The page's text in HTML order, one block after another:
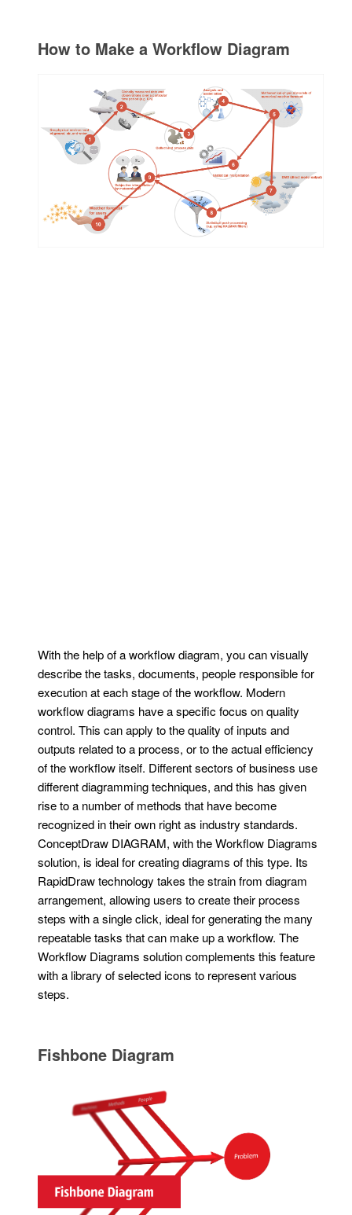
How to Make a Workflow Diagram
With the help of a workflow diagram, you can visually
describe the tasks, documents, people responsible for
execution at each stage of the workflow. Modern
workflow diagrams have a specific focus on quality
control. This can apply to the quality of inputs and
outputs related to a process, or to the actual efficiency
of the workflow itself. Different sectors of business use
different diagramming techniques, and this has given
rise to a number of methods that have become
recognized in their own right as industry standards.
ConceptDraw DIAGRAM, with the Workflow Diagrams
solution, is ideal for creating diagrams of this type. Its
RapidDraw technology takes the strain from diagram
arrangement, allowing users to create their process
steps with a single click, ideal for generating the many
repeatable tasks that can make up a workflow. The
Workflow Diagrams solution complements this feature
with a library of selected icons to represent various
steps.
Fishbone Diagram